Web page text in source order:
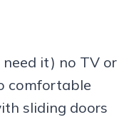
need it) no TV or
comfortable
sliding doors